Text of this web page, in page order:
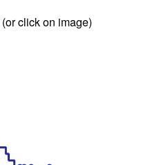
(or click on image)